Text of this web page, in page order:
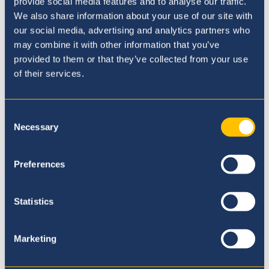
We also share information about your use of our site with
our social media, advertising and analytics partners who
may combine it with other information that you’ve
provided to them or that they’ve collected from your use
of their services.
Selection
Necessary
Preferences
Statistics
Marketing
Our Principal
Admissions